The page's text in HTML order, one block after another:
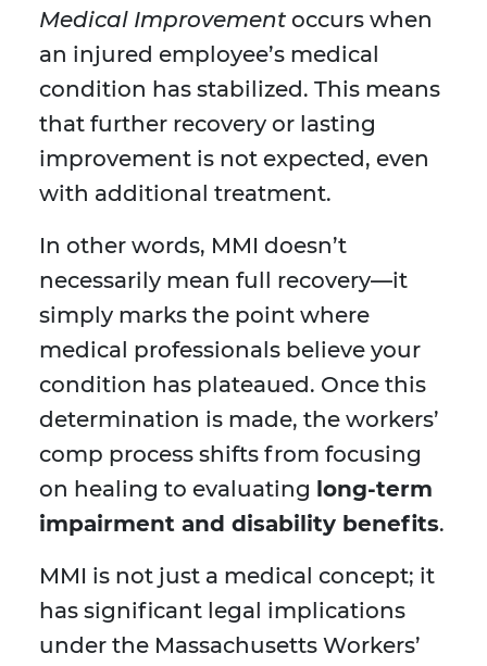
Medical Improvement occurs when
an injured employee’s medical
condition has stabilized. This means
that further recovery or lasting
improvement is not expected, even
with additional treatment.
In other words, MMI doesn’t
necessarily mean full recovery—it
simply marks the point where
medical professionals believe your
condition has plateaued. Once this
determination is made, the workers’
comp process shifts from focusing
on healing to evaluating long-term
impairment and disability benefits.
MMI is not just a medical concept; it
has significant legal implications
under the Massachusetts Workers’